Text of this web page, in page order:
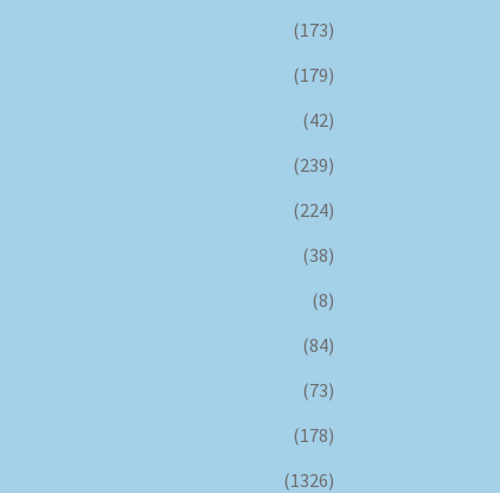
(173)
(179)
(42)
(239)
(224)
(38)
(8)
(84)
(73)
(178)
(1326)